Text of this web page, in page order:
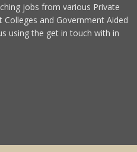
jobs from various Private
and Government Aided
using the get in touch with in